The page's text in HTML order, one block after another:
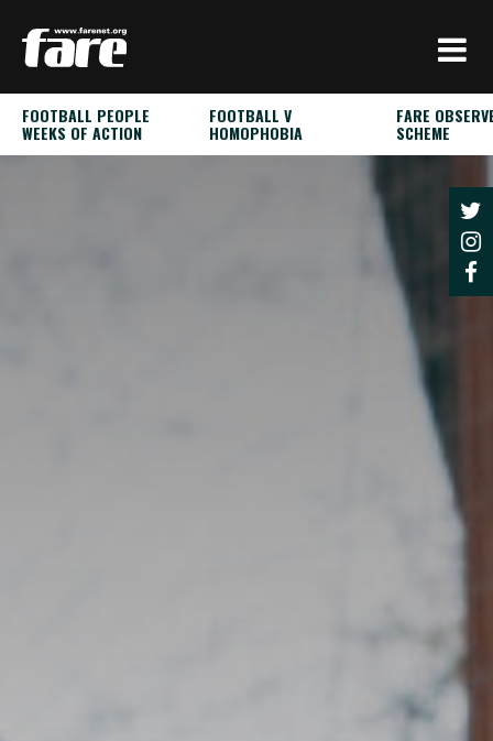
Press
Enter
skip
to
main
FOOTBALL PEOPLE
WEEKS OF ACTION
FOOTBALL V
HOMOPHOBIA
FARE
SCHEME